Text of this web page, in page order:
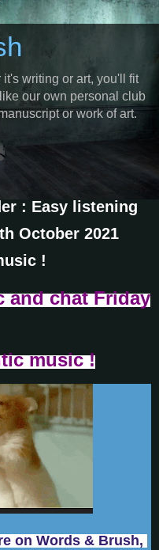
writing or art, you'll fit
our own personal club
or work of art.
: Easy listening
October 2021
!
and chatFriday
music !
on Words & Brush,